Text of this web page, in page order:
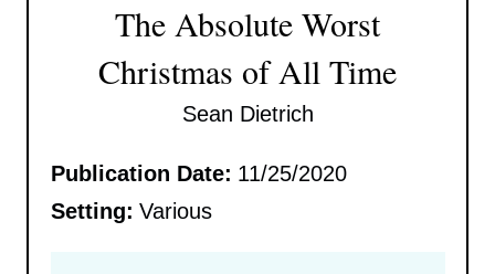
The Absolute Worst
Christmas of All Time
Sean Dietrich
Publication Date: 11/25/2020
Setting: Various